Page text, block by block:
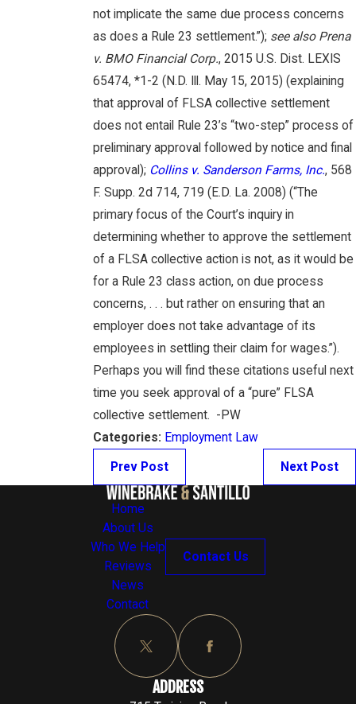
not implicate the same due process concerns
as does a Rule 23 settlement.”); see also Prena
v. BMO Financial Corp., 2015 U.S. Dist. LEXIS
65474, *1-2 (N.D. Ill. May 15, 2015) (explaining
that approval of FLSA collective settlement
does not entail Rule 23’s “two-step” process of
preliminary approval followed by notice and final
approval); Collins v. Sanderson Farms, Inc., 568
F. Supp. 2d 714, 719 (E.D. La. 2008) (“The
primary focus of the Court’s inquiry in
determining whether to approve the settlement
of a FLSA collective action is not, as it would be
for a Rule 23 class action, on due process
concerns, . . . but rather on ensuring that an
employer does not take advantage of its
employees in settling their claim for wages.”).
Perhaps you will find these citations useful next
time you seek approval of a “pure” FLSA
collective settlement. -PW
Categories: Employment Law
Prev Post Next Post
Home
About Us
Who We Help
Reviews
News
Contact
Contact Us
ADDRESS